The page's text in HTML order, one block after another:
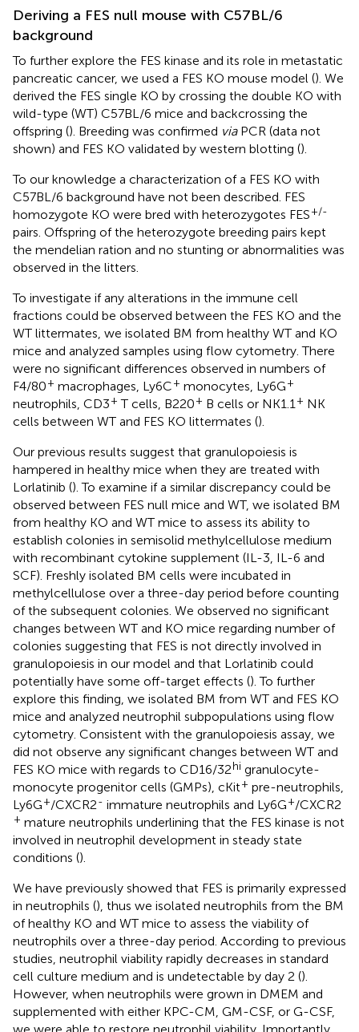
Deriving a FES null mouse with C57BL/6
background
To further explore the FES kinase and its role in metastatic
pancreatic cancer, we used a FES KO mouse model (). We
derived the FES single KO by crossing the double KO with
wild-type (WT) C57BL/6 mice and backcrossing the
offspring (). Breeding was confirmed viaPCR (data not
shown) and FES KO validated by western blotting ().
To our knowledge a characterization of a FES KO with
C57BL/6 background have not been described. FES
homozygote KO were bred with heterozygotes FES+/-
pairs. Offspring of the heterozygote breeding pairs kept
the mendelian ration and no stunting or abnormalities was
observed in the litters.
To investigate if any alterations in the immune cell
fractions could be observed between the FES KO and the
WT littermates, we isolated BM from healthy WT and KO
mice and analyzed samples using flow cytometry. There
were no significant differences observed in numbers of
F4/80+ macrophages, Ly6C+ monocytes, Ly6G+
neutrophils, CD3+ T cells, B220+ B cells or NK1.1 + NK
cells between WT and FES KO littermates ().
Our previous results suggest that granulopoiesis is
hampered in healthy mice when they are treated with
Lorlatinib (). To examine if a similar discrepancy could be
observed between FES null mice and WT, we isolated BM
from healthy KO and WT mice to assess its ability to
establish colonies in semisolid methylcellulose medium
with recombinant cytokine supplement (IL-3, IL-6 and
SCF). Freshly isolated BM cells were incubated in
methylcellulose over a three-day period before counting
of the subsequent colonies. We observed no significant
changes between WT and KO mice regarding number of
colonies suggesting that FES is not directly involved in
granulopoiesis in our model and that Lorlatinib could
potentially have some off-target effects (). To further
explore this finding, we isolated BM from WT and FES KO
mice and analyzed neutrophil subpopulations using flow
cytometry. Consistent with the granulopoiesis assay, we
did not observe any significant changes between WT and
FES KO mice with regards to CD16/32hi granulocyte-
monocyte progenitor cells (GMPs), cKit+ pre-neutrophils,
Ly6G+/CXCR2- immature neutrophils and Ly6G+/CXCR2
+ mature neutrophils underlining that the FES kinase is not
involved in neutrophil development in steady state
conditions ().
We have previously showed that FES is primarily expressed
in neutrophils (), thus we isolated neutrophils from the BM
of healthy KO and WT mice to assess the viability of
neutrophils over a three-day period. According to previous
studies, neutrophil viability rapidly decreases in standard
cell culture medium and is undetectable by day 2 ().
However, when neutrophils were grown in DMEM and
supplemented with either KPC-CM, GM-CSF, or G-CSF,
we were able to restore neutrophil viability. Importantly,